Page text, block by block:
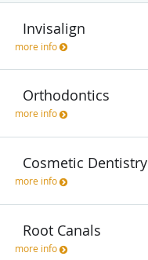
Invisalign
more info
Orthodontics
more info
Cosmetic Dentistry
more info
Root Canals
more info